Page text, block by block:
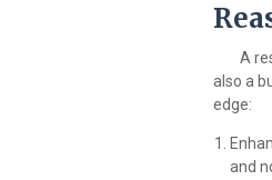
A
also a
edge:
and